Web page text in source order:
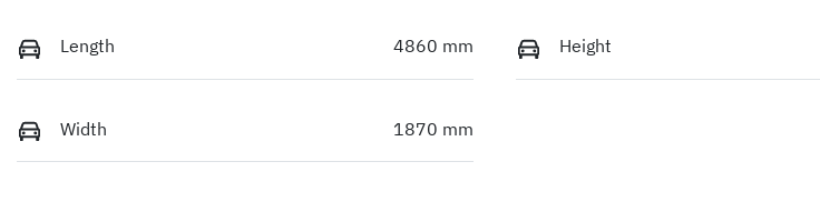
Length 4860 mm Height
Width 1870 mm